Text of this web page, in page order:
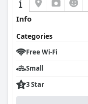
Info
Categories
Free Wi-Fi
Small
3 Star